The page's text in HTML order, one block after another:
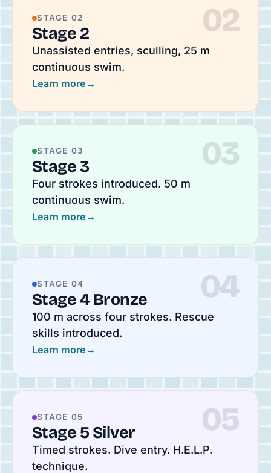
02
STAGE 02
Stage 2
Unassisted entries, sculling, 25 m
continuous swim.
Learn more →
03
STAGE 03
Stage 3
Four strokes introduced. 50 m
continuous swim.
Learn more →
04
STAGE 04
Stage 4 Bronze
100 m across four strokes. Rescue
skills introduced.
Learn more →
05
STAGE 05
Stage 5 Silver
Timed strokes. Dive entry. H.E.L.P.
technique.